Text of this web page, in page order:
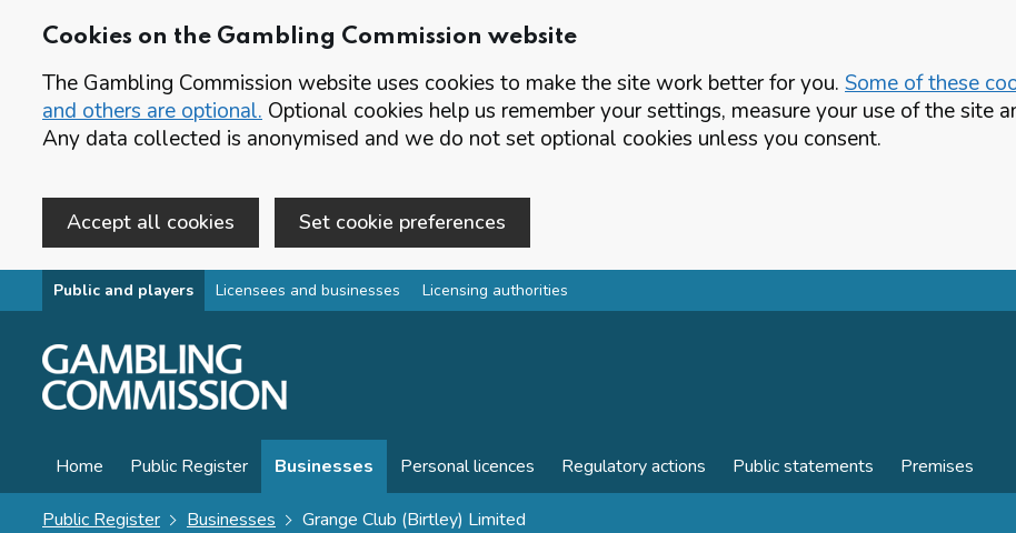
Cookies on the Gambling Commission website
The Gambling Commission website uses cookies to make the site work better for you. Some of these
and others are optional. Optional cookies help us remember your settings, measure your use of the site
Any data collected is anonymised and we do not set optional cookies unless you consent.
Accept all cookies Set cookie preferences
Skip to main content
Public and players Licensees and businesses Licensing authorities
Home Public Register Businesses Personal licences Regulatory actions Public statements Premises
Public Register Businesses Grange Club (Birtley) Limited